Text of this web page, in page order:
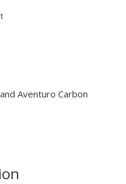
Aventuro Carbon